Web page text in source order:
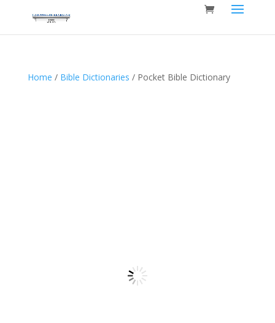
Home / Bible Dictionaries / Pocket Bible Dictionary